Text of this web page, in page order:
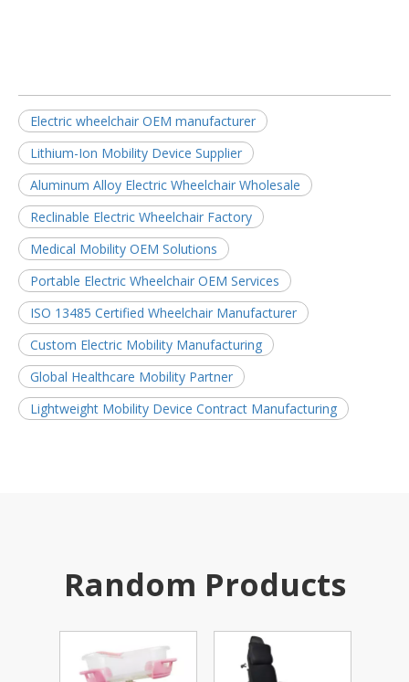
Electric wheelchair OEM manufacturer
Lithium-Ion Mobility Device Supplier
Aluminum Alloy Electric Wheelchair Wholesale
Reclinable Electric Wheelchair Factory
Medical Mobility OEM Solutions
Portable Electric Wheelchair OEM Services
ISO 13485 Certified Wheelchair Manufacturer
Custom Electric Mobility Manufacturing
Global Healthcare Mobility Partner
Lightweight Mobility Device Contract Manufacturing
Random Products